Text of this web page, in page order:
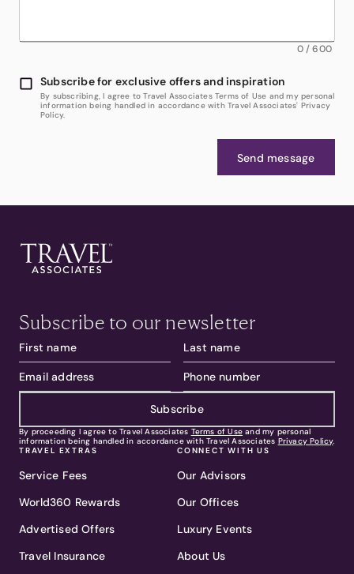
0/600
Subscribe for exclusive offers and inspiration
By subscribing, I agree to Travel Associates Terms of Use and my personal
information being handled in accordance with Travel Associates' Privacy
Policy.
Send message
Subscribe to our newsletter
Subscribe
By proceeding I agree to Travel Associates Terms of Use and my personal
information being handled in accordance with Travel Associates Privacy Policy.
TRAVEL EXTRAS
Service Fees
World360 Rewards
Advertised Offers
Travel Insurance
CONNECT WITH US
Our Advisors
Our Offices
Luxury Events
About Us